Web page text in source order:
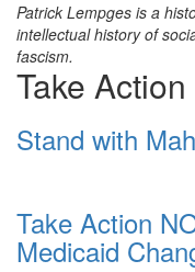
Patrick Lempges is a
intellectual history of
fascism.
Take Action
Stand with
Take Action
Medicaid